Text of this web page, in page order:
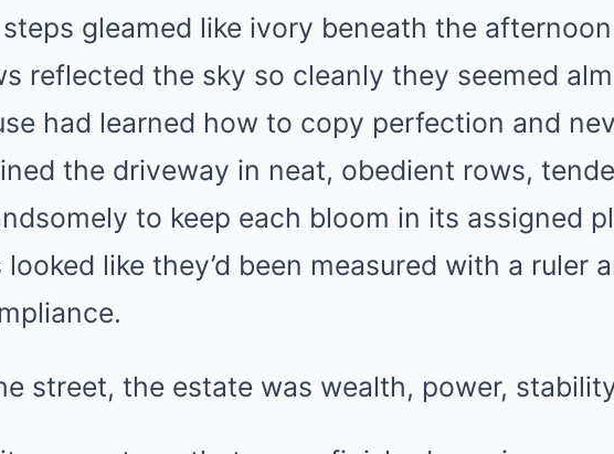
gleamed like ivory beneath the
reflected the sky so cleanly they seemed
had learned how to copy perfection and
the driveway in neat, obedient rows,
to keep each bloom in its assigned
looked like they’d been measured with a ruler
street, the estate was wealth, power,